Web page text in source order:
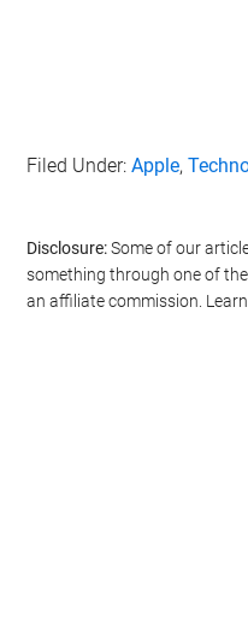
Filed Under:Apple,
Disclosure:Some of our
something through one of
an affiliate commission.